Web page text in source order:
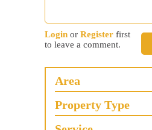
Login or Register first
to leave a comment.
Area
Property Type